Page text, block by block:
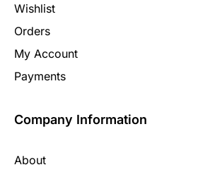
Company Information
About
Wishlist
Orders
My Account
Payments